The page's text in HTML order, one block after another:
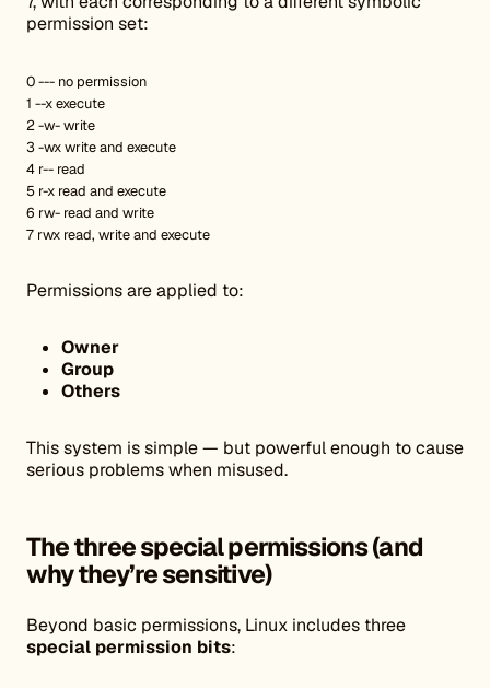
permission set:
0 --- no permission
1 --x execute
2 -w- write
3 -wx write and execute
4 r-- read
5 r-x read and execute
6 rw- read and write
7 rwx read, write and execute
Permissions are applied to:
Owner
Group
Others
This system is simple — but powerful enough to cause
serious problems when misused.
The three special permissions (and
why they’re sensitive)
Beyond basic permissions, Linux includes three
special permission bits: